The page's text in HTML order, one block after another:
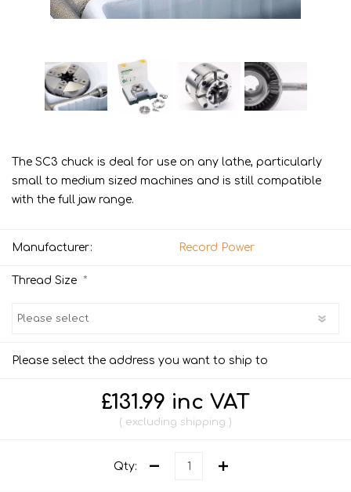
The SC3 chuck is deal for use on any lathe, particularly
small to medium sized machines and is still compatible
with the full jaw range.
Manufacturer: Record Power
Thread Size *
Please select the address you want to ship to
£131.99 inc VAT
excluding shipping
Qty: